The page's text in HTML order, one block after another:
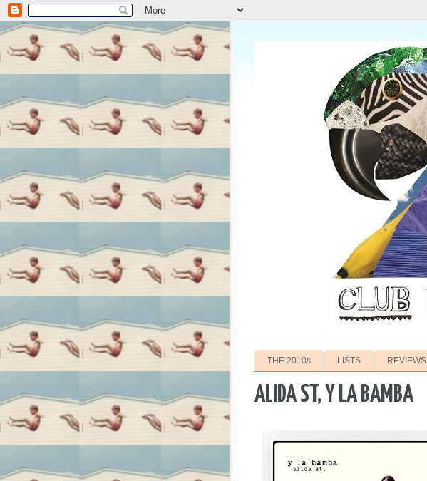
THE 2010s LISTS REVIEWS
ALIDA ST, Y LA BAMBA